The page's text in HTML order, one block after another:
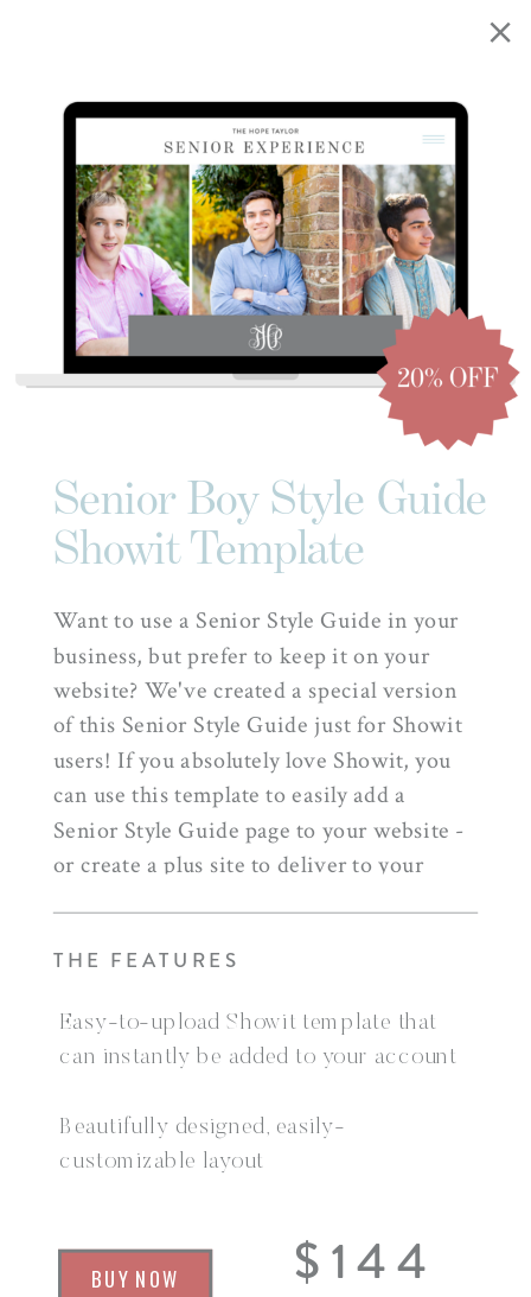
BUY NOW $144
Want to use a Senior Style Guide in your
business, but prefer to keep it on your
website? We've created a special version
of this Senior Style Guide just for Showit
users! If you absolutely love Showit, you
can use this template to easily add a
Senior Style Guide page to your website -
or create a plus site to deliver to your
THE FEATURES
Senior Boy Style Guide
Showit Template
Easy-to-upload Showit template that
can instantly be added to your account
Beautifully designed, easily-
customizable layout
everything your seniors need to know